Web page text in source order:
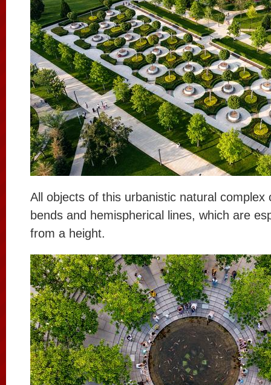
All objects of this urbanistic natural complex
bends and hemispherical lines, which are
from a height.